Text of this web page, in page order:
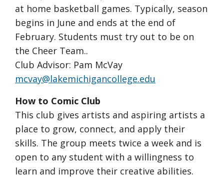
at home basketball games. Typically, season
begins in June and ends at the end of
February. Students must try out to be on
the Cheer Team..
Club Advisor: Pam McVay
mcvay@lakemichigancollege.edu
How to Comic Club
This club gives artists and aspiring artists a
place to grow, connect, and apply their
skills. The group meets twice a week and is
open to any student with a willingness to
learn and improve their creative abilities.